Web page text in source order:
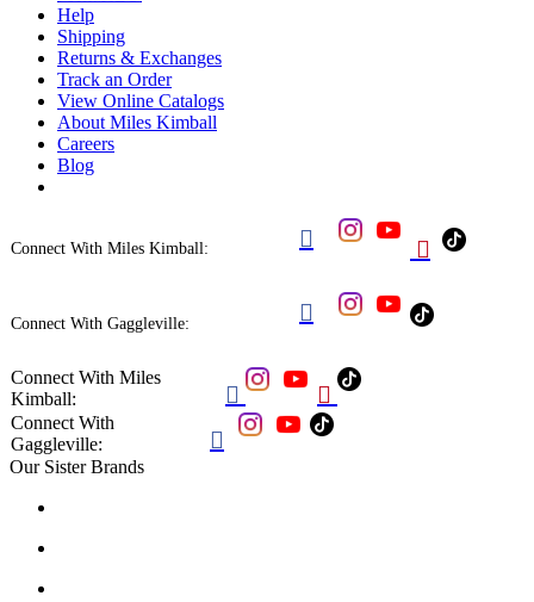
Help
Shipping
Returns & Exchanges
Track an Order
View Online Catalogs
About Miles Kimball
Careers
Blog
Connect With Miles Kimball:  
Connect With Gaggleville: 
Connect With Miles
Kimball:
 
Connect With
Gaggleville:

Our Sister Brands